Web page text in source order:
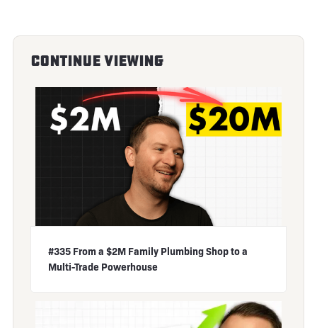
Continue Viewing
#335 From a $2M Family Plumbing Shop to a
Multi-Trade Powerhouse